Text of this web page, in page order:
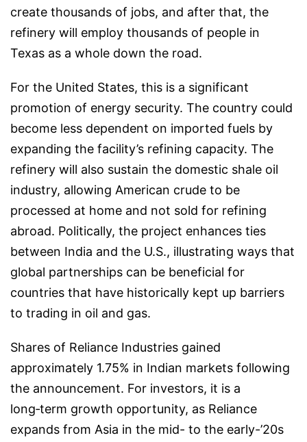
create thousands of jobs, and after that, the
refinery will employ thousands of people in
Texas as a whole down the road.
For the United States, this is a significant
promotion of energy security. The country could
become less dependent on imported fuels by
expanding the facility’s refining capacity. The
refinery will also sustain the domestic shale oil
industry, allowing American crude to be
processed at home and not sold for refining
abroad. Politically, the project enhances ties
between India and the U.S., illustrating ways that
global partnerships can be beneficial for
countries that have historically kept up barriers
to trading in oil and gas.
Shares of Reliance Industries gained
approximately 1.75% in Indian markets following
the announcement. For investors, it is a
long‑term growth opportunity, as Reliance
expands from Asia in the mid- to the early-’20s